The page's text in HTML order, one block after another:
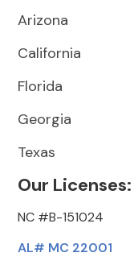
Arizona
California
Florida
Georgia
Texas
Our Licenses:
NC #B-151024
AL# MC 22001